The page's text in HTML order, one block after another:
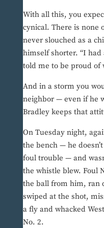
With all this, you
cynical. There is none
never slouched as a
himself shorter. “I
told me to be proud of
And in a storm you
neighbor — even if he
Bradley keeps that
On Tuesday night,
the bench — he
foul trouble — and
the whistle blew. Foul
the ball from him, ran
swiped at the shot,
a fly and whacked
No. 2.